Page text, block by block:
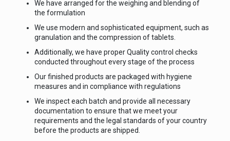
We have arranged for the weighing and blending of
the formulation
We use modern and sophisticated equipment, such as
granulation and the compression of tablets.
Additionally, we have proper Quality control checks
conducted throughout every stage of the process
Our finished products are packaged with hygiene
measures and in compliance with regulations
We inspect each batch and provide all necessary
documentation to ensure that we meet your
requirements and the legal standards of your country
before the products are shipped.